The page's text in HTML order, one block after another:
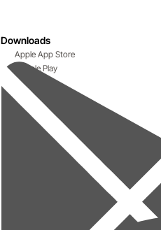
Downloads
Apple App Store
Google Play